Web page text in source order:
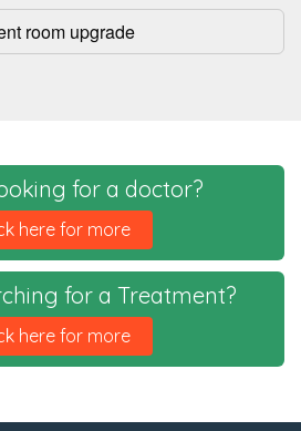
room upgrade
for a doctor?
here for more
for a Treatment?
here for more